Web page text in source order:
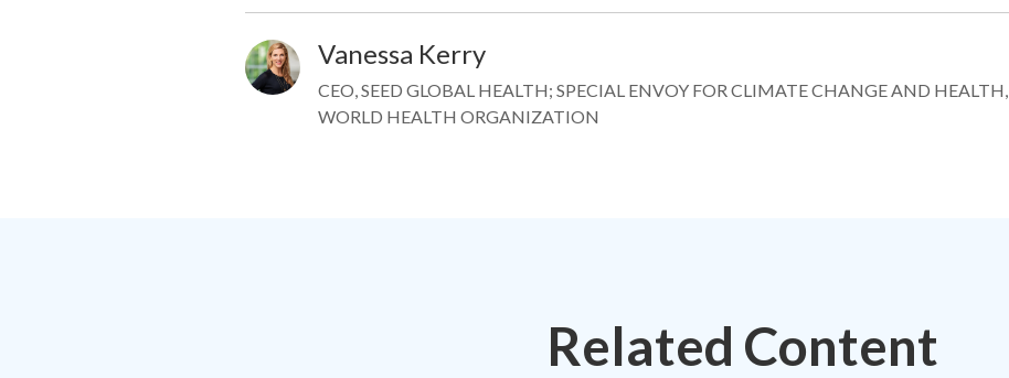
Image Vanessa Kerry
CEO, SEED GLOBAL HEALTH; SPECIAL ENVOY FOR CLIMATE CHANGE AND HEALTH,
WORLD HEALTH ORGANIZATION
Related Content